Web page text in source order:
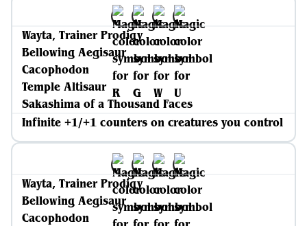
Wayta, Trainer Prodigy
Bellowing Aegisaur
Cacophodon
Temple Altisaur
Sakashima of a Thousand Faces
Infinite +1/+1 counters on creatures you control
Wayta, Trainer Prodigy
Bellowing Aegisaur
Cacophodon